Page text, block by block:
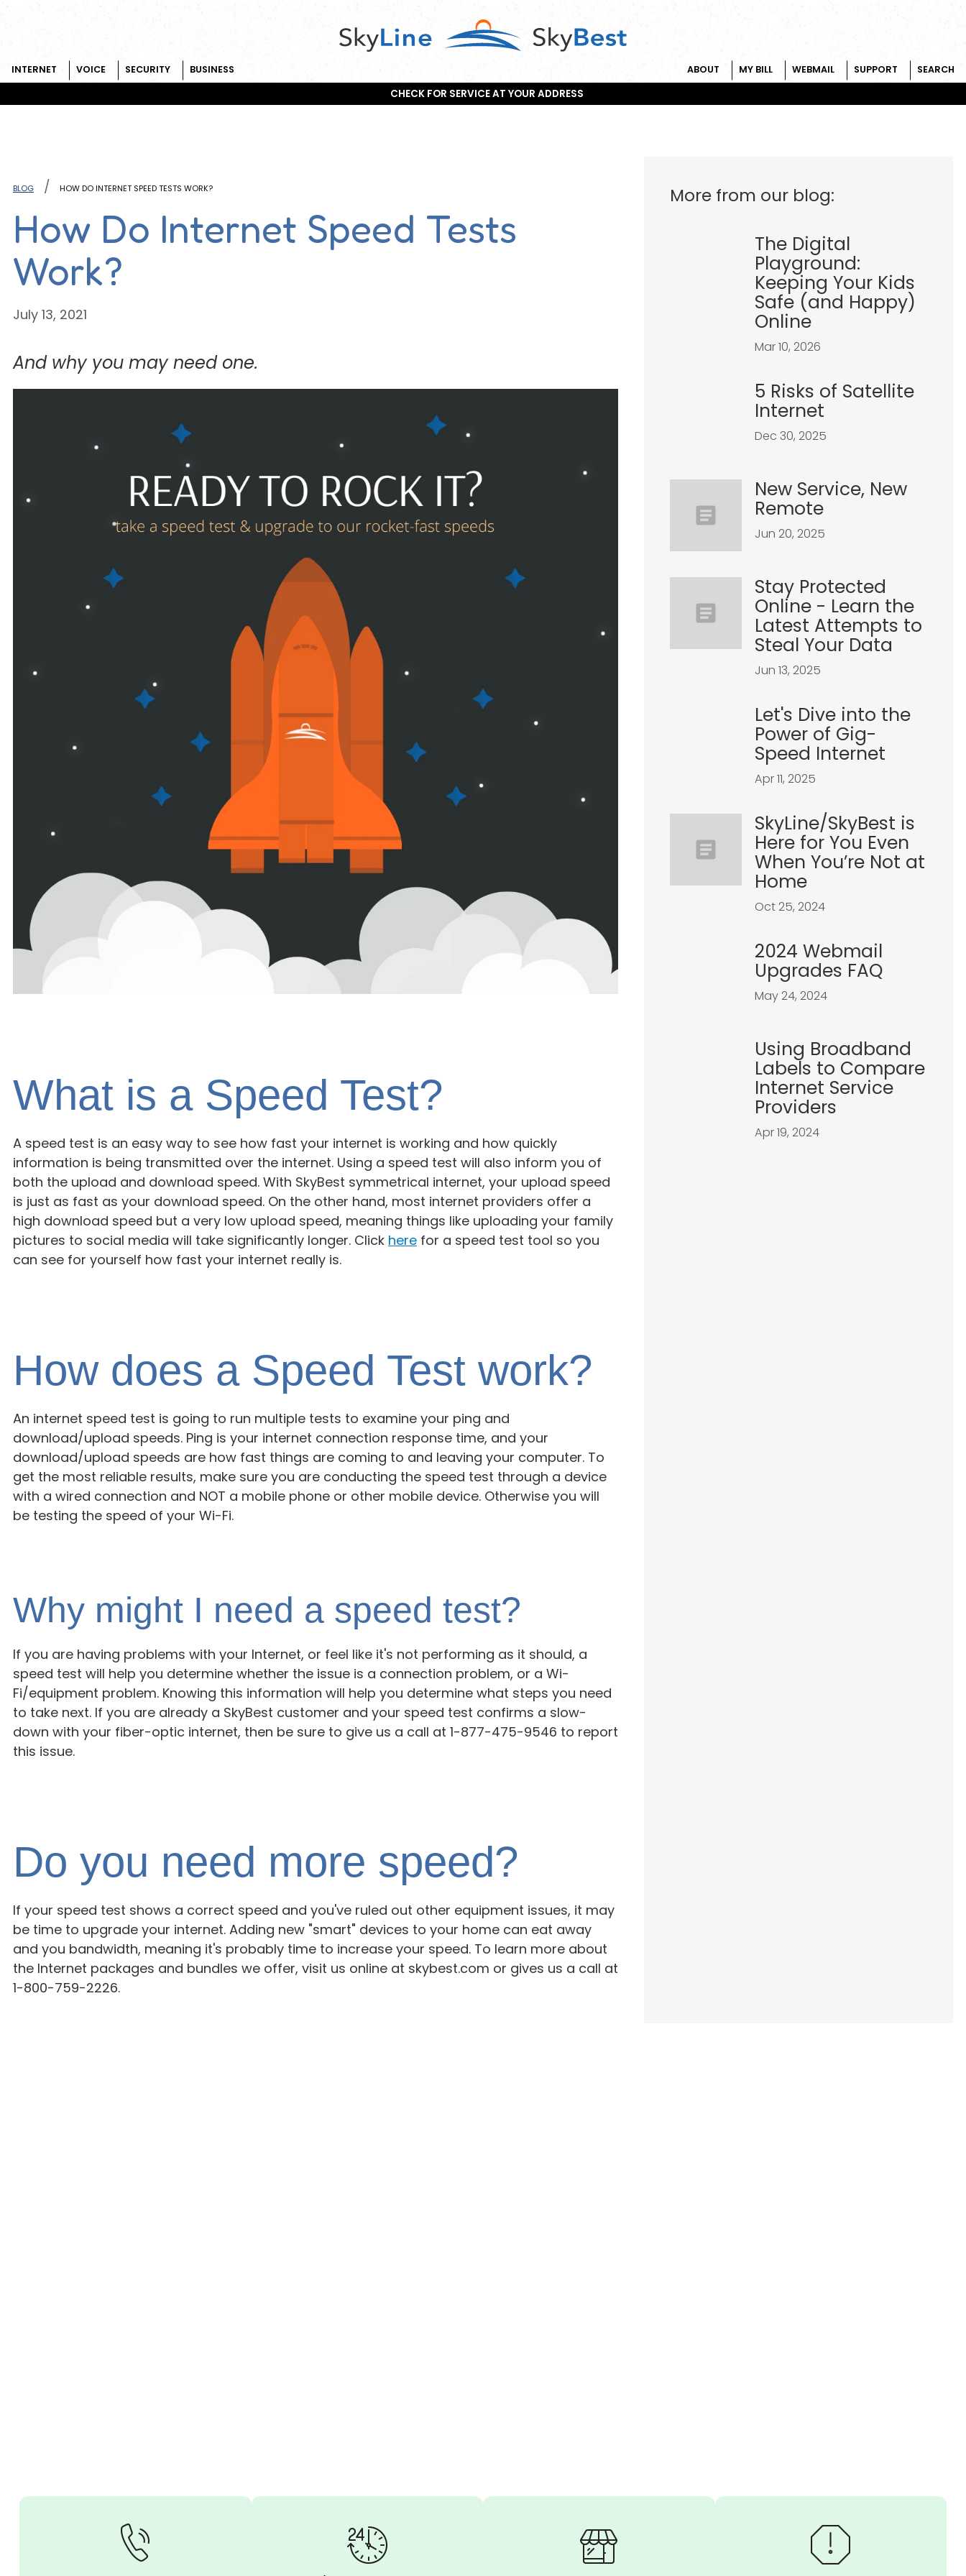
INTERNET VOICE SECURITY BUSINESS ABOUT MY BILL WEBMAIL SUPPORT SEARCH
CHECK FOR SERVICE AT YOUR ADDRESS
BLOG HOW DO INTERNET SPEED TESTS WORK?
How Do Internet Speed Tests
Work?
July 13, 2021
And why you may need one.
What is a Speed Test?
A speed test is an easy way to see how fast your internet is working and how quickly
information is being transmitted over the internet. Using a speed test will also inform you of
both the upload and download speed. With SkyBest symmetrical internet, your upload speed
is just as fast as your download speed. On the other hand, most internet providers offer a
high download speed but a very low upload speed, meaning things like uploading your family
pictures to social media will take significantly longer. Click here for a speed test tool so you
can see for yourself how fast your internet really is.
How does a Speed Test work?
An internet speed test is going to run multiple tests to examine your ping and
download/upload speeds. Ping is your internet connection response time, and your
download/upload speeds are how fast things are coming to and leaving your computer. To
get the most reliable results, make sure you are conducting the speed test through a device
with a wired connection and NOT a mobile phone or other mobile device. Otherwise you will
be testing the speed of your Wi-Fi.
Why might I need a speed test?
If you are having problems with your Internet, or feel like it's not performing as it should, a
speed test will help you determine whether the issue is a connection problem, or a Wi-
Fi/equipment problem. Knowing this information will help you determine what steps you need
to take next. If you are already a SkyBest customer and your speed test confirms a slow-
down with your fiber-optic internet, then be sure to give us a call at 1-877-475-9546 to report
this issue.
Do you need more speed?
If your speed test shows a correct speed and you've ruled out other equipment issues, it may
be time to upgrade your internet. Adding new "smart" devices to your home can eat away
and you bandwidth, meaning it's probably time to increase your speed. To learn more about
the Internet packages and bundles we offer, visit us online at skybest.com or gives us a call at
1-800-759-2226.
More from our blog:
The Digital
Playground:
Keeping Your Kids
Safe (and Happy)
Online
Mar 10, 2026
5 Risks of Satellite
Internet
Dec 30, 2025
New Service, New
Remote
Jun 20, 2025
Stay Protected
Online - Learn the
Latest Attempts to
Steal Your Data
Jun 13, 2025
Let's Dive into the
Power of Gig-
Speed Internet
Apr 11, 2025
SkyLine/SkyBest is
Here for You Even
When You’re Not at
Home
Oct 25, 2024
2024 Webmail
Upgrades FAQ
May 24, 2024
Using Broadband
Labels to Compare
Internet Service
Providers
Apr 19, 2024